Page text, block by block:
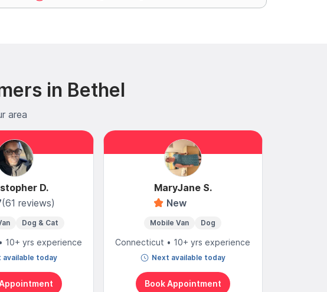
in Bethel
area
D.
(61 reviews)
Dog & Cat
10+ yrs experience
available today
MaryJane S.
New
Mobile Van Dog
Connecticut • 10+ yrs experience
Next available today
Book Appointment